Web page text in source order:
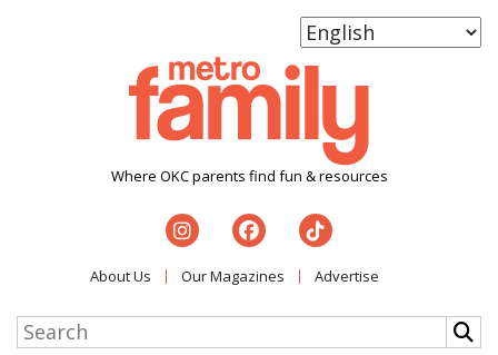
Where OKC parents find fun & resources
About Us Our Magazines Advertise